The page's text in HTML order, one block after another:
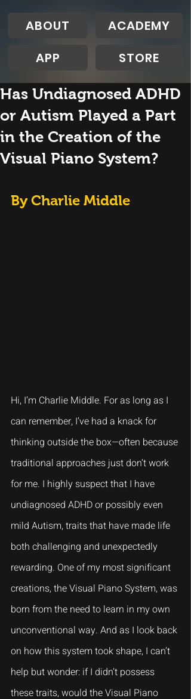
ABOUT
ACADEMY
APP
STORE
Has Undiagnosed ADHD
or Autism Played a Part
in the Creation of the
Visual Piano System?
By Charlie Middle
Hi, I’m Charlie Middle. For as long as I
can remember, I’ve had a knack for
thinking outside the box—often because
traditional approaches just don’t work
for me. I highly suspect that I have
undiagnosed ADHD or possibly even
mild Autism, traits that have made life
both challenging and unexpectedly
rewarding. One of my most significant
creations, the Visual Piano System, was
born from the need to learn in my own
unconventional way. And as I look back
on how this system took shape, I can’t
help but wonder: if I didn’t possess
these traits, would the Visual Piano